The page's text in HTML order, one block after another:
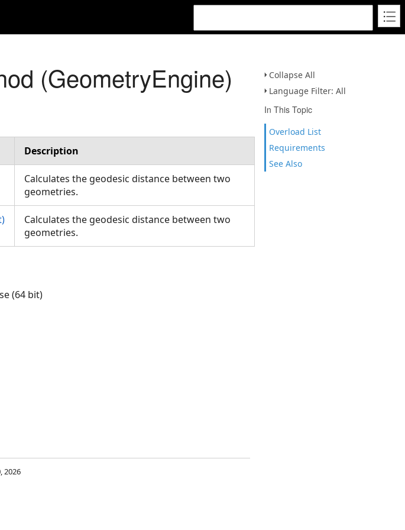
Collapse All
Language Filter: All
In This Topic
Overload List
Requirements
See Also
(GeometryEngine)
Description
Calculates the geodesic distance between two
geometries.
Calculates the geodesic distance between two
geometries.
(64 bit)
2026